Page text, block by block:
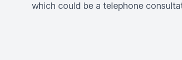
which could be a telephone